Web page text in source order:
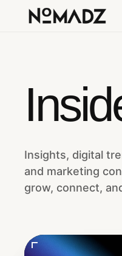
Insights, digital
and marketing
grow, connect,